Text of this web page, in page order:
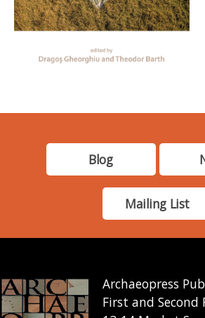
Blog
Mailing List
Archaeopress
First and Second